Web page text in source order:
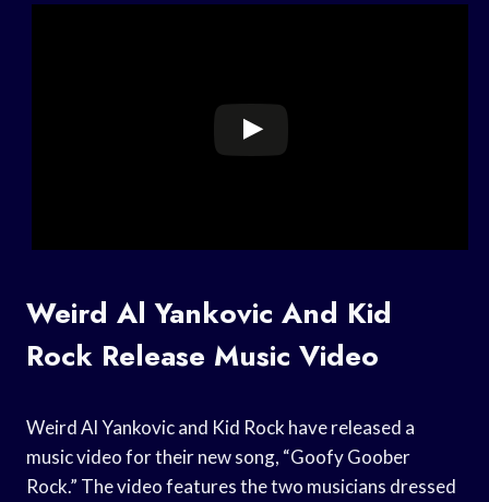
Weird Al Yankovic And Kid
Rock Release Music Video
Weird Al Yankovic and Kid Rock have released a
music video for their new song, “Goofy Goober
Rock.” The video features the two musicians dressed